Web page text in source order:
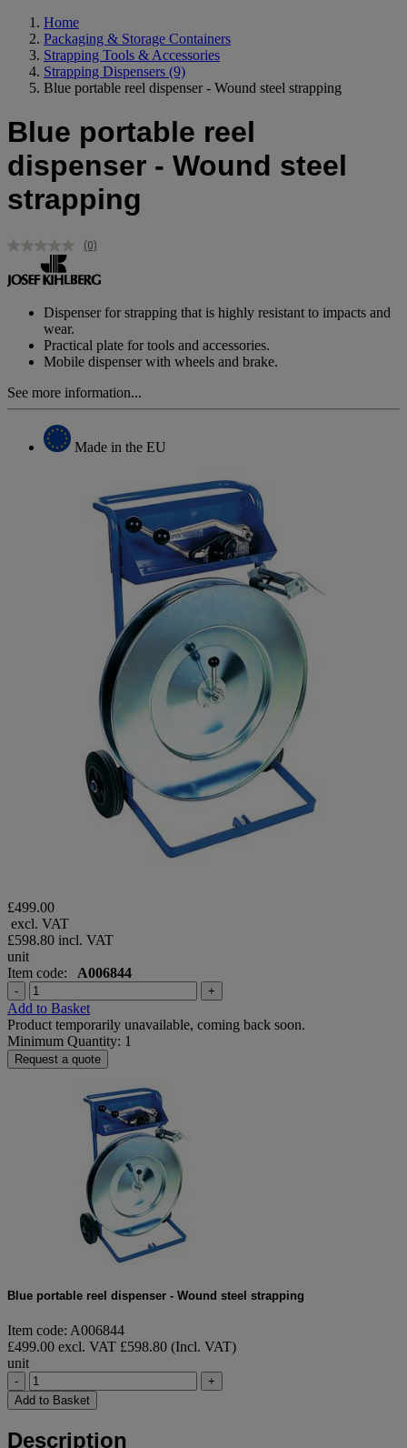
Home
Packaging & Storage Containers
Strapping Tools & Accessories
Strapping Dispensers (9)
Blue portable reel dispenser - Wound steel strapping
Blue portable reel
dispenser - Wound steel
strapping
No
value.
page
(0)
Dispenser for strapping that is highly resistant to impacts and
wear.
Practical plate for tools and accessories.
Mobile dispenser with wheels and brake.
See more information...
Made in the EU
£499.00
excl. VAT
£598.80 incl. VAT
unit
Item code: A006844
- +
Add to Basket
Product temporarily unavailable, coming back soon.
Minimum Quantity: 1
Request a quote
Blue portable reel dispenser - Wound steel strapping
Item code: A006844
£499.00 excl. VAT £598.80 (Incl. VAT)
unit
-
+
Add to Basket
Description